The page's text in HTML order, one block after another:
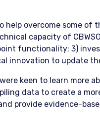
help overcome some of
capacity of
functionality; 3)
innovation to update
keen to learn more
data to create a
provide evidence-